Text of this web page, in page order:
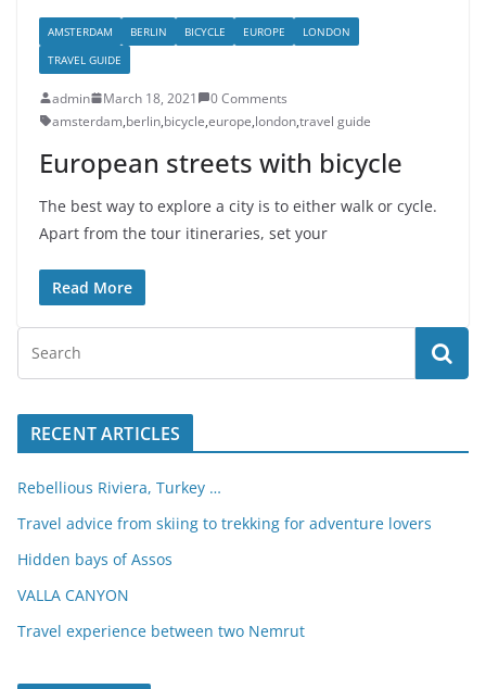
AMSTERDAM BERLIN BICYCLE EUROPE
LONDON
TRAVEL GUIDE
admin March 18, 2021
0 Comments
amsterdam,berlin,bicycle,europe,london,travel guide
European streets with bicycle
The best way to explore a city is to either walk or cycle.
Apart from the tour itineraries, set your
Read More
RECENT ARTICLES
Rebellious Riviera, Turkey …
Travel advice from skiing to trekking for adventure lovers
Hidden bays of Assos
VALLA CANYON
Travel experience between two Nemrut